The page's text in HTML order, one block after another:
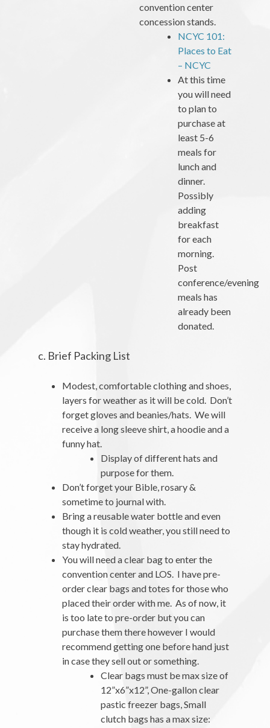
convention center
concession stands.
NCYC 101:
Places to Eat
– NCYC
At this time
you will need
to plan to
purchase at
least 5-6
meals for
lunch and
dinner.
Possibly
adding
breakfast
for each
morning.
Post
conference/evening
meals has
already been
donated.
c. Brief Packing List
Modest, comfortable clothing and shoes,
layers for weather as it will be cold. Don’t
forget gloves and beanies/hats. We will
receive a long sleeve shirt, a hoodie and a
funny hat.
Display of different hats and
purpose for them.
Don’t forget your Bible, rosary &
sometime to journal with.
Bring a reusable water bottle and even
though it is cold weather, you still need to
stay hydrated.
You will need a clear bag to enter the
convention center and LOS. I have pre-
order clear bags and totes for those who
placed their order with me. As of now, it
is too late to pre-order but you can
purchase them there however I would
recommend getting one before hand just
in case they sell out or something.
Clear bags must be max size of
12”x6”x12”, One-gallon clear
pastic freezer bags, Small
clutch bags has a max size: